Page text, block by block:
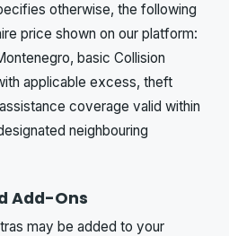
otherwise, the following
price shown on our platform:
basic Collision
applicable excess, theft
coverage valid within
neighbouring
Add-Ons
may be added to your